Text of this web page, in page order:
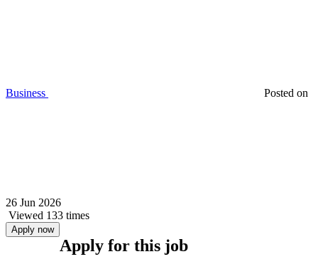
Business Posted on
26 Jun 2026
Viewed 133 times
Apply now
Apply for this job